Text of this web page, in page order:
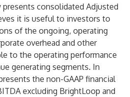
presents consolidated Adjusted
it is useful to investors to
of the ongoing, operating
overhead and other
to the operating performance
generating segments. In
the non-GAAP financial
excluding BrightLoop and